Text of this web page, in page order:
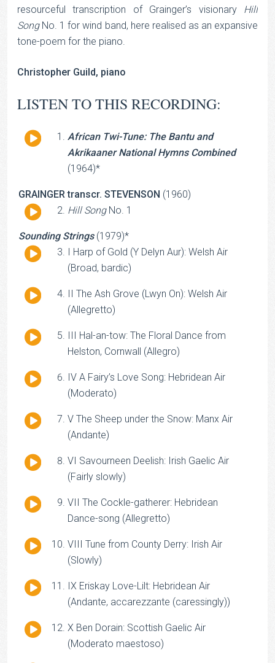
resourceful transcription of Grainger’s visionary Hill
Song No. 1 for wind band, here realised as an expansive
tone-poem for the piano.
Christopher Guild, piano
LISTEN TO THIS RECORDING:
Audio
African Twi-Tune: The Bantu and
Akrikaaner National Hymns Combined
(1964)*
GRAINGER transcr. STEVENSON (1960)
Audio Hill SongNo. 1
Sounding Strings(1979)*
Audio I Harp of Gold (Y Delyn Aur): Welsh Air
(Broad, bardic)
Audio
II The Ash Grove (Lwyn On): Welsh Air
(Allegretto)
Audio
III Hal-an-tow: The Floral Dance from
Helston, Cornwall (Allegro)
Audio
IV A Fairy’s Love Song: Hebridean Air
(Moderato)
Audio
V The Sheep under the Snow: Manx Air
(Andante)
Audio
VI Savourneen Deelish: Irish Gaelic Air
(Fairly slowly)
Audio
VII The Cockle-gatherer: Hebridean
Dance-song (Allegretto)
Audio
VIII Tune from County Derry: Irish Air
(Slowly)
Audio
IX Eriskay Love-Lilt: Hebridean Air
(Andante, accarezzante (caressingly))
Audio
X Ben Dorain: Scottish Gaelic Air
(Moderato maestoso)